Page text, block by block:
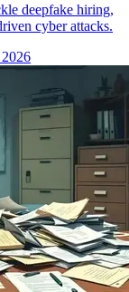
deepfake hiring,
cyber attacks.